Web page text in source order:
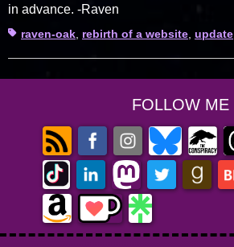
in advance. -Raven
Tagsraven-oak rebirth of a website update
FOLLOW ME